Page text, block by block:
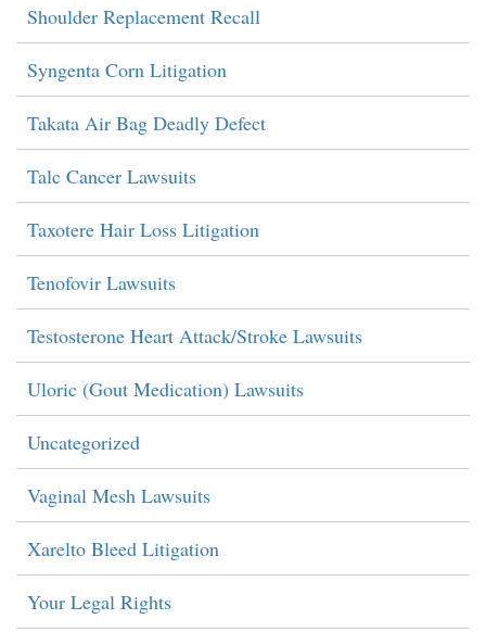
Shoulder Replacement Recall
Syngenta Corn Litigation
Takata Air Bag Deadly Defect
Talc Cancer Lawsuits
Taxotere Hair Loss Litigation
Tenofovir Lawsuits
Testosterone Heart Attack/Stroke Lawsuits
Uloric (Gout Medication) Lawsuits
Uncategorized
Vaginal Mesh Lawsuits
Xarelto Bleed Litigation
Your Legal Rights